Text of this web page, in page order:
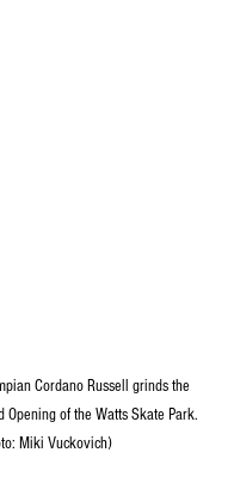
Cordano Russell grinds the
Opening of the Watts Skate Park.
Miki Vuckovich)